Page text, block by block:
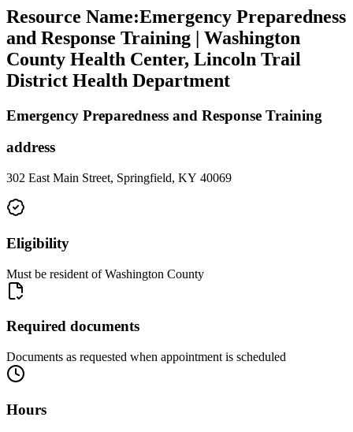
Resource Name:Emergency Preparedness
and Response Training | Washington
County Health Center, Lincoln Trail
District Health Department
Emergency Preparedness and Response Training
address
302 East Main Street, Springfield, KY 40069
Eligibility
Must be resident of Washington County
Required documents
Documents as requested when appointment is scheduled
Hours